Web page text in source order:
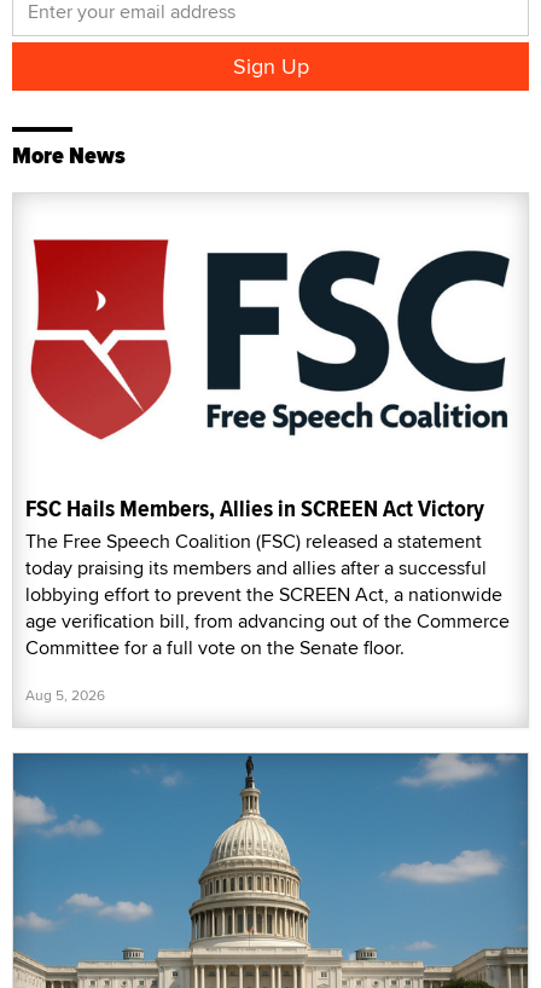
More News
FSC Hails Members, Allies in SCREEN Act Victory
The Free Speech Coalition (FSC) released a statement
today praising its members and allies after a successful
lobbying effort to prevent the SCREEN Act, a nationwide
age verification bill, from advancing out of the Commerce
Committee for a full vote on the Senate floor.
Aug 5, 2026